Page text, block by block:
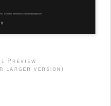
Preview
larger version)